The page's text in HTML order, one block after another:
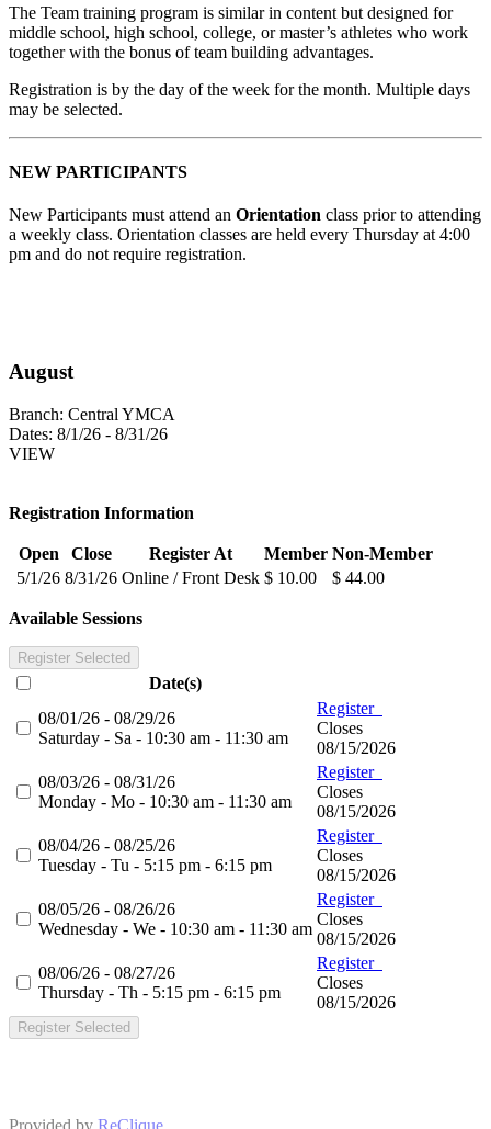
The Team training program is similar in content but designed for
middle school, high school, college, or master’s athletes who work
together with the bonus of team building advantages.
Registration is by the day of the week for the month. Multiple days
may be selected.
NEW PARTICIPANTS
New Participants must attend an Orientation class prior to attending
a weekly class. Orientation classes are held every Thursday at 4:00
pm and do not require registration.
August
Branch: Central YMCA
Dates: 8/1/26 - 8/31/26
VIEW
Registration Information
Open Close Register At Member Non-Member
5/1/26 8/31/26 Online / Front Desk $ 10.00 $ 44.00
Available Sessions
Register Selected
Date(s)
08/01/26 - 08/29/26
Saturday - Sa - 10:30 am - 11:30 am
Register
Closes
08/15/2026
08/03/26 - 08/31/26
Monday - Mo - 10:30 am - 11:30 am
Register
Closes
08/15/2026
08/04/26 - 08/25/26
Tuesday - Tu - 5:15 pm - 6:15 pm
Register
Closes
08/15/2026
08/05/26 - 08/26/26
Wednesday - We - 10:30 am - 11:30 am
Register
Closes
08/15/2026
08/06/26 - 08/27/26
Thursday - Th - 5:15 pm - 6:15 pm
Register
Closes
08/15/2026
Register Selected
Provided by ReClique